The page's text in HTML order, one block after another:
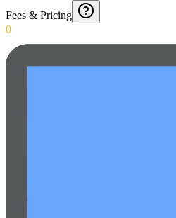
Fees & Pricing
0